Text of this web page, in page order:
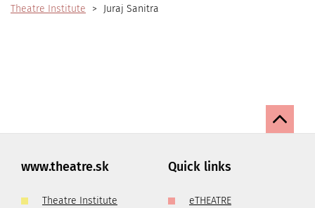
Theatre Institute Juraj Sanitra
www.theatre.sk
Theatre Institute
Quick links
eTHEATRE